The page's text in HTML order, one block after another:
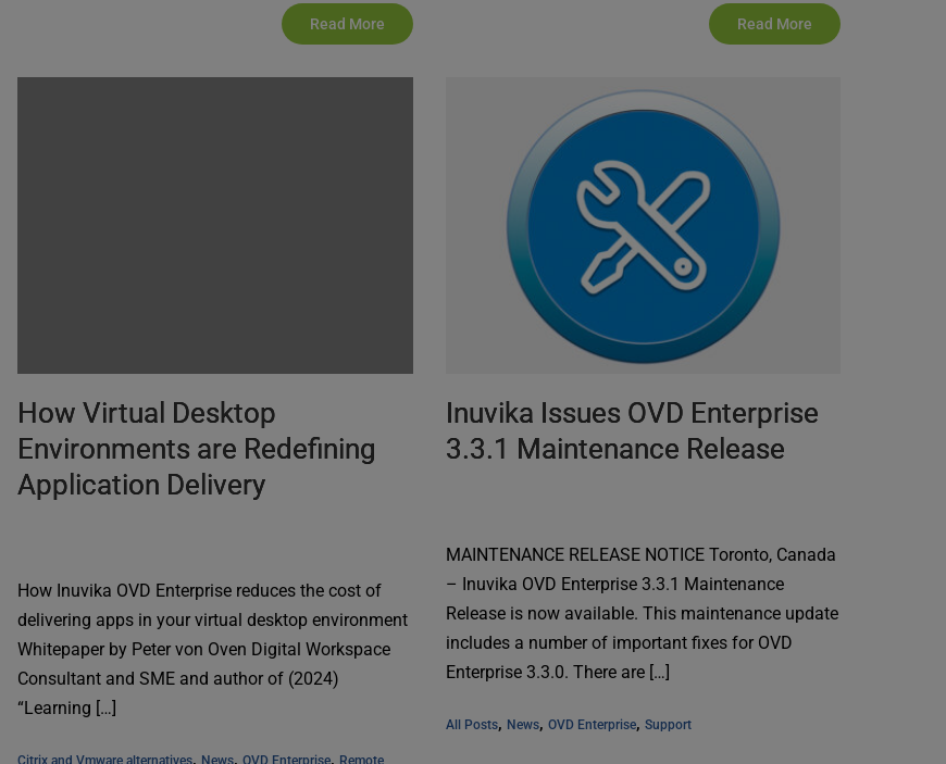
Read More Read More
How Virtual Desktop
Environments are Redefining
Application Delivery
How Inuvika OVD Enterprise reduces the cost of
delivering apps in your virtual desktop environment
Whitepaper by Peter von Oven Digital Workspace
Consultant and SME and author of (2024)
“Learning […]
Citrix and Vmware alternatives, News, OVD Enterprise, Remote
Inuvika Issues OVD Enterprise
3.3.1 Maintenance Release
MAINTENANCE RELEASE NOTICE Toronto, Canada
– Inuvika OVD Enterprise 3.3.1 Maintenance
Release is now available. This maintenance update
includes a number of important fixes for OVD
Enterprise 3.3.0. There are […]
All Posts, News, OVD Enterprise, Support